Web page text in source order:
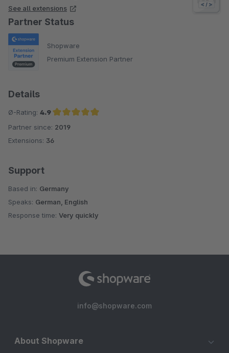
See all extensions
Partner Status
Shopware
Premium Extension Partner
Details
Ø-Rating: 4.9
Average rating of 4.9 out of 5 stars
Partner since: 2019
Extensions: 36
Support
Based in: Germany
Speaks: German, English
Response time: Very quickly
info@shopware.com
About Shopware